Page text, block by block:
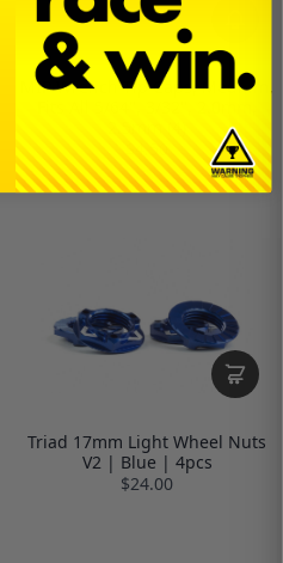
MIP Wrench Tip Caps, Medium,
$4.50
Triad 17mm Light Wheel Nuts
V2 | Blue | 4pcs
$24.00